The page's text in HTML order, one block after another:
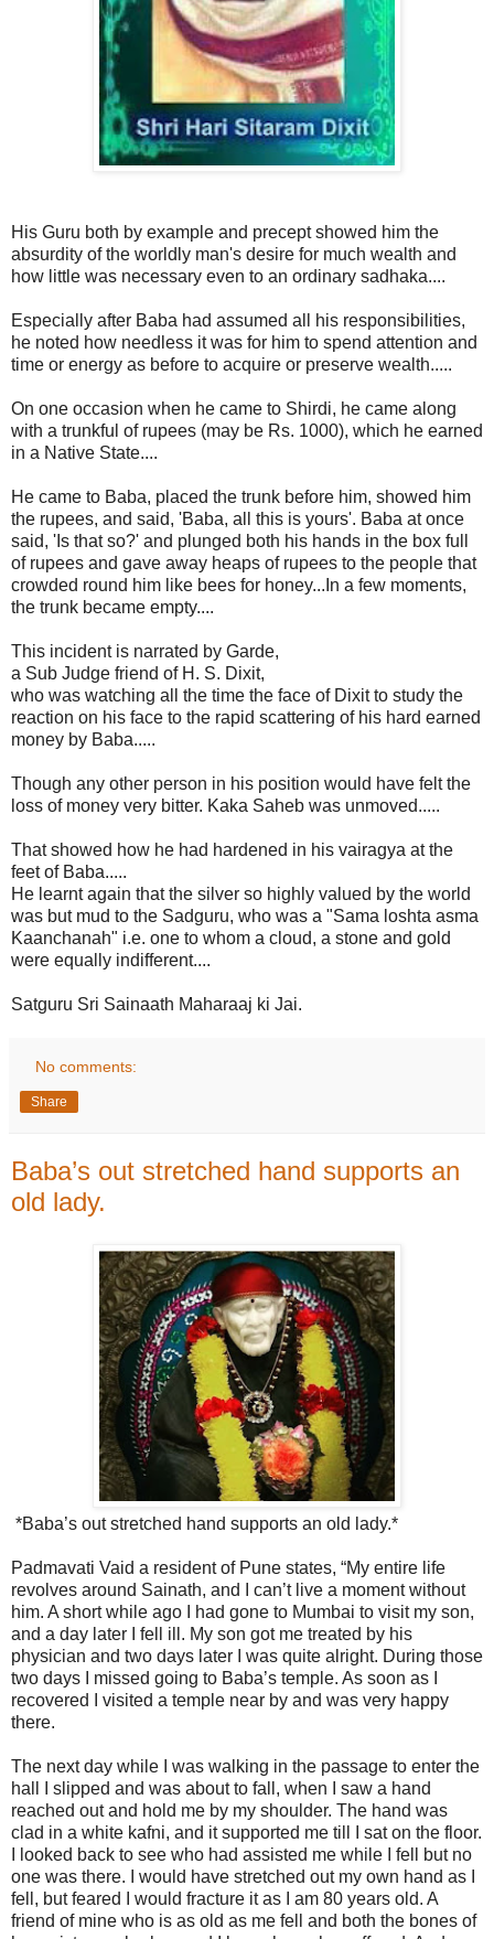
His Guru both by example and precept showed him the
absurdity of the worldly man's desire for much wealth and
how little was necessary even to an ordinary sadhaka....
Especially after Baba had assumed all his responsibilities,
he noted how needless it was for him to spend attention and
time or energy as before to acquire or preserve wealth.....
On one occasion when he came to Shirdi, he came along
with a trunkful of rupees (may be Rs. 1000), which he earned
in a Native State....
He came to Baba, placed the trunk before him, showed him
the rupees, and said, 'Baba, all this is yours'. Baba at once
said, 'Is that so?' and plunged both his hands in the box full
of rupees and gave away heaps of rupees to the people that
crowded round him like bees for honey...In a few moments,
the trunk became empty....
This incident is narrated by Garde,
a Sub Judge friend of H. S. Dixit,
who was watching all the time the face of Dixit to study the
reaction on his face to the rapid scattering of his hard earned
money by Baba.....
Though any other person in his position would have felt the
loss of money very bitter. Kaka Saheb was unmoved.....
That showed how he had hardened in his vairagya at the
feet of Baba.....
He learnt again that the silver so highly valued by the world
was but mud to the Sadguru, who was a "Sama loshta asma
Kaanchanah" i.e. one to whom a cloud, a stone and gold
were equally indifferent....
Satguru Sri Sainaath Maharaaj ki Jai.
No comments:
Share
Baba’s out stretched hand supports an
old lady.
*Baba’s out stretched hand supports an old lady.*
Padmavati Vaid a resident of Pune states, “My entire life
revolves around Sainath, and I can’t live a moment without
him. A short while ago I had gone to Mumbai to visit my son,
and a day later I fell ill. My son got me treated by his
physician and two days later I was quite alright. During those
two days I missed going to Baba’s temple. As soon as I
recovered I visited a temple near by and was very happy
there.
The next day while I was walking in the passage to enter the
hall I slipped and was about to fall, when I saw a hand
reached out and hold me by my shoulder. The hand was
clad in a white kafni, and it supported me till I sat on the floor.
I looked back to see who had assisted me while I fell but no
one was there. I would have stretched out my own hand as I
fell, but feared I would fracture it as I am 80 years old. A
friend of mine who is as old as me fell and both the bones of